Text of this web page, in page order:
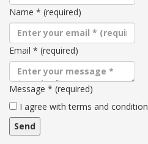
Name * (required)
Email * (required)
Message * (required)
Terms
and
conditions
I agree with terms and